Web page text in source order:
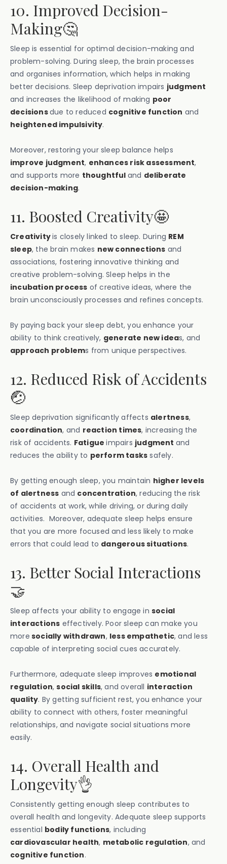
10. Improved Decision-
Making🤔
Sleep is essential for optimal decision-making and
problem-solving. During sleep, the brain processes
and organises information, which helps in making
better decisions. Sleep deprivation impairs judgment
and increases the likelihood of making poor
decisionsdue to reduced cognitive function and
heightened impulsivity.
Moreover, restoring your sleep balance helps
improve judgment, enhances risk assessment,
and supports more thoughtful and deliberate
decision-making.
11. Boosted Creativity🤩
Creativityis closely linked to sleep. During REM
sleep, the brain makes new connections and
associations, fostering innovative thinking and
creative problem-solving. Sleep helps in the
incubation process of creative ideas, where the
brain unconsciously processes and refines concepts.
By paying back your sleep debt, you enhance your
ability to think creatively, generate new ideas, and
approach problems from unique perspectives.
12. Reduced Risk of Accidents
🤕
Sleep deprivation significantly affects alertness,
coordination, and reaction times, increasing the
risk of accidents. Fatigueimpairs judgment and
reduces the ability to perform tasks safely.
By getting enough sleep, you maintain higher levels
of alertness and concentration, reducing the risk
of accidents at work, while driving, or during daily
activities. Moreover, adequate sleep helps ensure
that you are more focused and less likely to make
errors that could lead to dangerous situations.
13. Better Social Interactions
🤝
Sleep affects your ability to engage in social
interactions effectively. Poor sleep can make you
more socially withdrawn, less empathetic, and less
capable of interpreting social cues accurately.
Furthermore, adequate sleep improves emotional
regulation,social skills, and overall interaction
quality. By getting sufficient rest, you enhance your
ability to connect with others, foster meaningful
relationships, and navigate social situations more
easily.
14. Overall Health and
Longevity👌
Consistently getting enough sleep contributes to
overall health and longevity. Adequate sleep supports
essential bodily functions, including
cardiovascular health, metabolic regulation, and
cognitive function.